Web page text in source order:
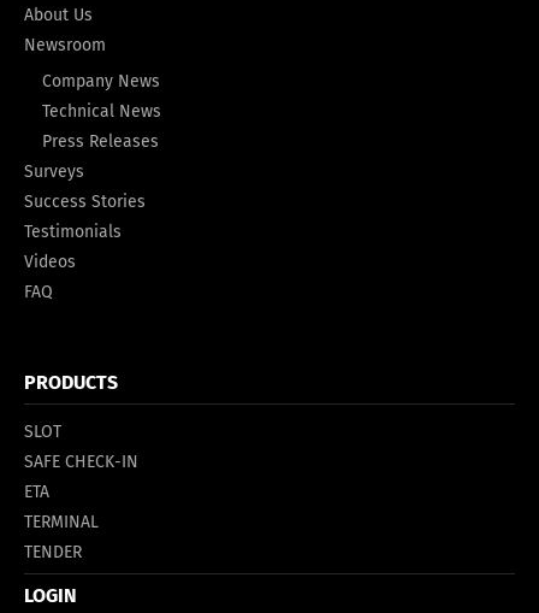
About Us
Newsroom
Company News
Technical News
Press Releases
Surveys
Success Stories
Testimonials
Videos
FAQ
PRODUCTS
SLOT
SAFE CHECK-IN
ETA
TERMINAL
TENDER
LOGIN